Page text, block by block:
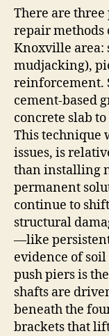
There are
repair methods
Knoxville area:
mudjacking),
reinforcement.
cement‑based
concrete slab
This technique
issues, is
than installing
permanent
continue to
structural
—like
evidence of
push piers is
shafts are
beneath the
brackets that